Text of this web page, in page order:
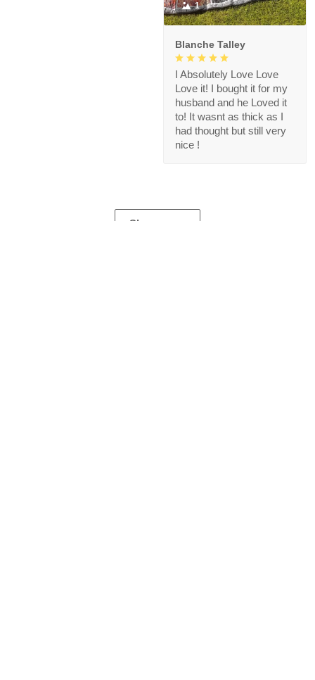
1
Blanche Talley
I Absolutely Love Love
Love it! I bought it for my
husband and he Loved it
to! It wasnt as thick as I
had thought but still very
nice !
Show more